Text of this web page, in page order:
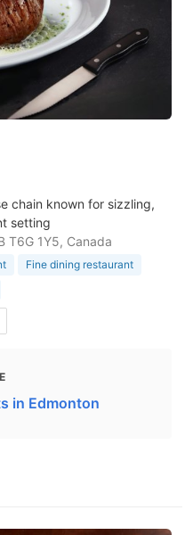
chain known for sizzling,
setting
T6G 1Y5, Canada
Fine dining restaurant
in Edmonton